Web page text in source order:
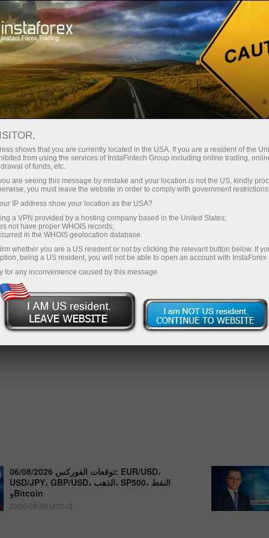
فتح الحساب الفوري منصة التداول
للمبتدئين للمستثمرين للشركاء
13.05.2025:
forecast
Oil, Gold
توقعات الفوركس 06/08/2026: EUR/USD،
USD/JPY، GBP/USD، الذهب، SP500، النفط
وBitcoin
2026-08-06 UTC+3
shows that you are currently located in the USA. If you are a resident of the
from using the services of InstaFintech Group including online trading,
of funds, etc.
are seeing this message by mistake and your location is not the US, kindly
you must leave the website in order to comply with government
IP address show your location as the USA?
a VPN provided by a hosting company based in the United States;
not have proper WHOIS records;
in the WHOIS geolocation database.
whether you are a US resident or not by clicking the relevant button below. If
being a US resident, you will not be able to open an account with InstaForex
for any inconvenience caused by this message.